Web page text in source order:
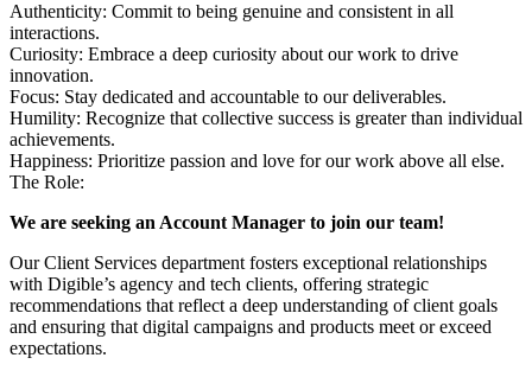
Authenticity: Commit to being genuine and consistent in all
interactions.
Curiosity: Embrace a deep curiosity about our work to drive
innovation.
Focus: Stay dedicated and accountable to our deliverables.
Humility: Recognize that collective success is greater than individual
achievements.
Happiness: Prioritize passion and love for our work above all else.
The Role:
We are seeking an Account Manager to join our team!
Our Client Services department fosters exceptional relationships
with Digible’s agency and tech clients, offering strategic
recommendations that reflect a deep understanding of client goals
and ensuring that digital campaigns and products meet or exceed
expectations.